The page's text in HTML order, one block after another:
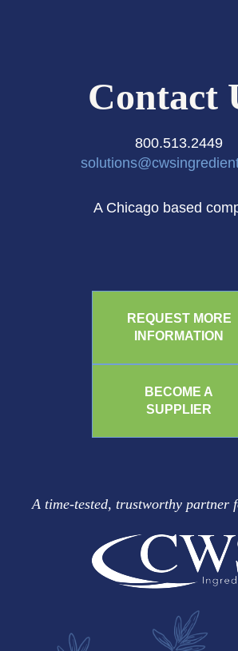
Contact
800.513.2449
A Chicago based
REQUEST MORE
INFORMATION
BECOME A
SUPPLIER
A time-tested, trustworthy partner